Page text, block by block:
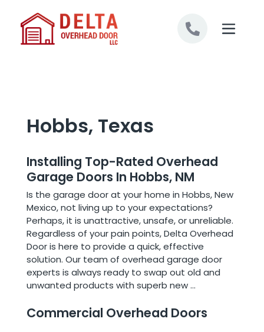
Hobbs, Texas
Installing Top-Rated Overhead
Garage Doors In Hobbs, NM
Is the garage door at your home in Hobbs, New
Mexico, not living up to your expectations?
Perhaps, it is unattractive, unsafe, or unreliable.
Regardless of your pain points, Delta Overhead
Door is here to provide a quick, effective
solution. Our team of overhead garage door
experts is always ready to swap out old and
unwanted products with superb new ...
Commercial Overhead Doors